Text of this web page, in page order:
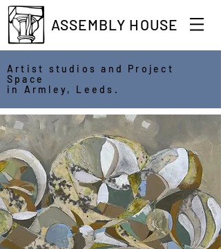
ASSEMBLY HOUSE
Artist studios and Project
Space
in Armley, Leeds.